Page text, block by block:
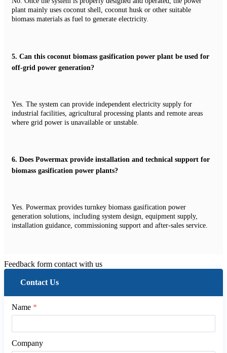
plant mainly uses coconut shell, coconut husk or other suitable
biomass materials as fuel to generate electricity.
5. Can this coconut biomass gasification power plant be used for
off-grid power generation?
Yes. The system can provide independent electricity supply for
industrial facilities, agricultural processing plants and remote areas
where grid power is unavailable or unstable.
6. Does Powermax provide installation and technical support for
biomass gasification power plants?
Yes. Powermax provides turnkey biomass gasification power
generation solutions, including system design, equipment supply,
installation guidance, commissioning support and after-sales service.
Feedback form contact with us
Contact Us
Name *
Company